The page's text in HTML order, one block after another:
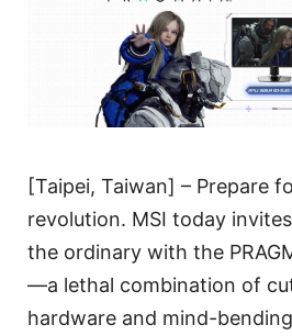
[Taipei, Taiwan] – Prepare
revolution. MSI today
the ordinary with the
—a lethal combination of
hardware and mind-